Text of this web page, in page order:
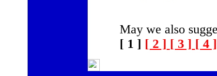
May we also
[ 1 ] [ 2 ] [ 3 ] [ 4